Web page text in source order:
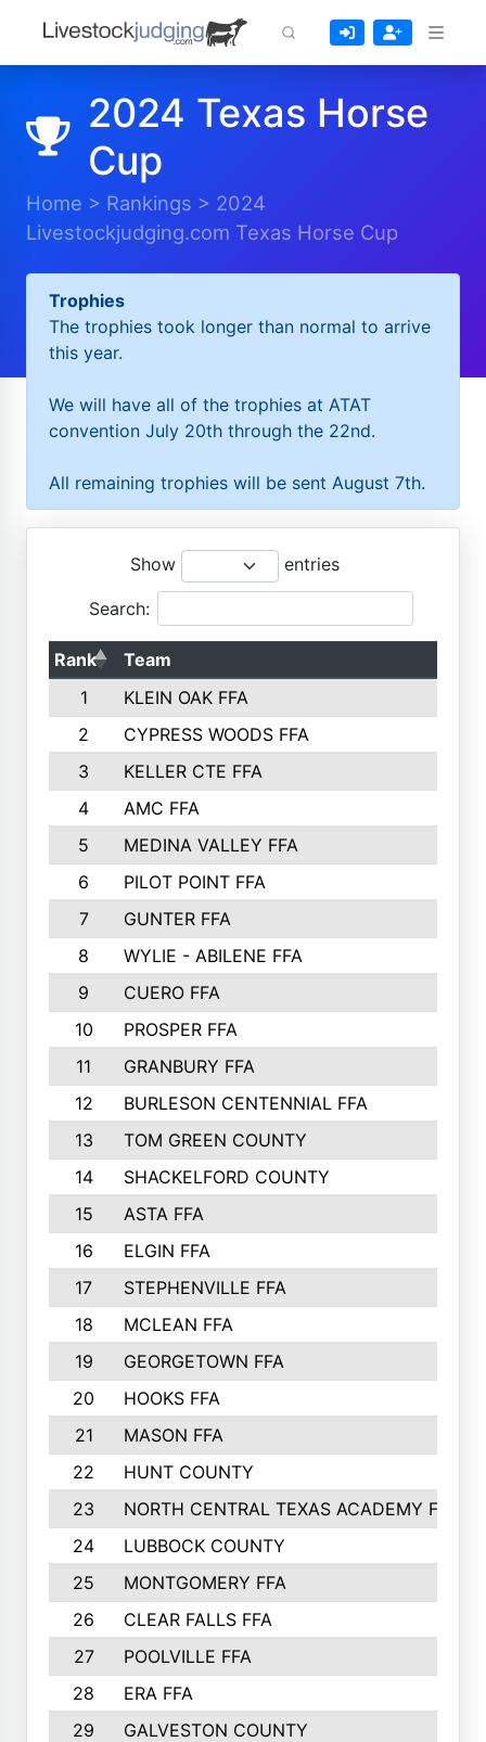
2024 Texas Horse
Cup
Home > Rankings > 2024
Livestockjudging.com Texas Horse Cup
Trophies
The trophies took longer than normal to arrive
this year.
We will have all of the trophies at ATAT
convention July 20th through the 22nd.
All remaining trophies will be sent August 7th.
Show entries
Search:
Rank Team
1
KLEIN OAK FFA
2
CYPRESS WOODS FFA
3
KELLER CTE FFA
4
AMC FFA
5
MEDINA VALLEY FFA
6
PILOT POINT FFA
7
GUNTER FFA
8
WYLIE - ABILENE FFA
9
CUERO FFA
10
PROSPER FFA
11
GRANBURY FFA
12
BURLESON CENTENNIAL FFA
13
TOM GREEN COUNTY
14
SHACKELFORD COUNTY
15
ASTA FFA
16
ELGIN FFA
17
STEPHENVILLE FFA
18
MCLEAN FFA
19
GEORGETOWN FFA
20
HOOKS FFA
21
MASON FFA
22
HUNT COUNTY
23
NORTH CENTRAL TEXAS ACADEMY FFA
24
LUBBOCK COUNTY
25
MONTGOMERY FFA
26
CLEAR FALLS FFA
27
POOLVILLE FFA
28
ERA FFA
29
GALVESTON COUNTY